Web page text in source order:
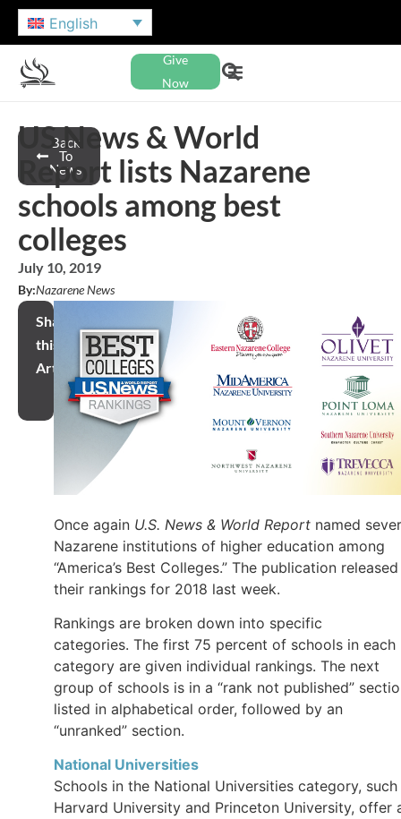
English
Give
Now
Back
To
News
US News & World
Report lists Nazarene
schools among best
colleges
July 10, 2019
By:Nazarene News
Share
this
Article
Once again U.S. News & World Report named
Nazarene institutions of higher education among
“America’s Best Colleges.” The publication released
their rankings for 2018 last week.
Rankings are broken down into specific
categories. The first 75 percent of schools in each
category are given individual rankings. The next
group of schools is in a “rank not published”
listed in alphabetical order, followed by an
“unranked” section.
National Universities
Schools in the National Universities category, such
Harvard University and Princeton University, offer